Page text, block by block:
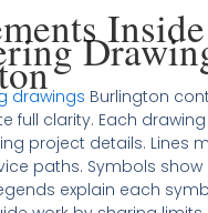
drawings Burlington
full clarity. Each
project details. Lines
paths. Symbols show
explain each